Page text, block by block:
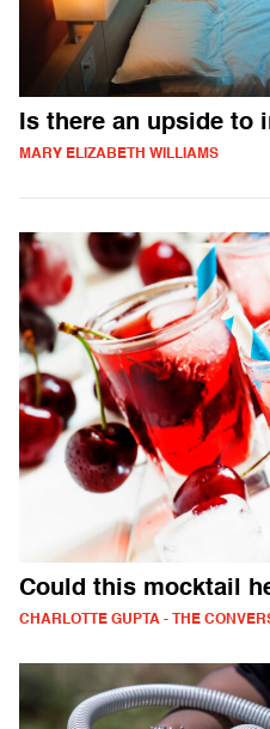
Is there an upside to
MARY ELIZABETH WILLIAMS
Could this mocktail
CHARLOTTE GUPTA - THE